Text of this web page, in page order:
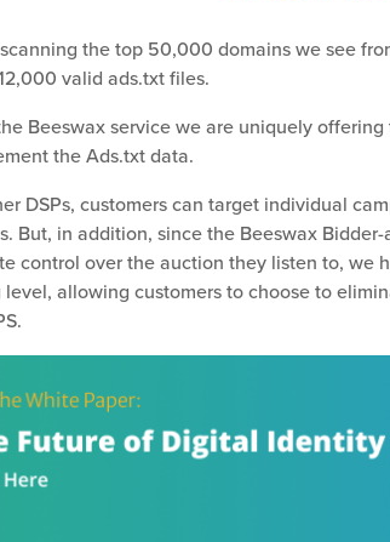
the top 50,000 domains we see
valid ads.txt files.
Beeswax service we are uniquely
the Ads.txt data.
DSPs, customers can target individual
But, in addition, since the Beeswax
control over the auction they listen to, we
allowing customers to choose to